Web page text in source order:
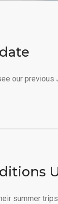
our
summer